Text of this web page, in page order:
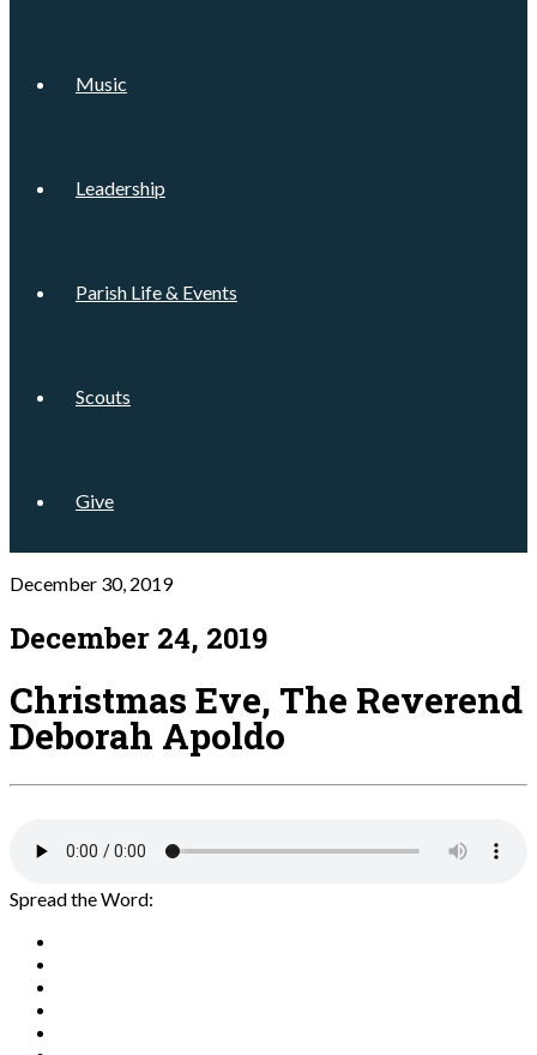
Music
Leadership
Parish Life & Events
Scouts
Give
December 30, 2019
December 24, 2019
Christmas Eve, The Reverend
Deborah Apoldo
Spread the Word: